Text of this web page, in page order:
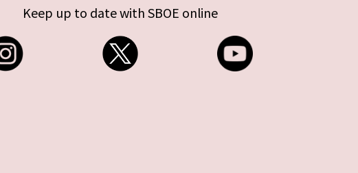
Keep up to date with SBOE online